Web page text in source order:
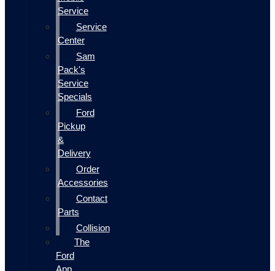
Service
Service
Center
Sam
Pack's
Service
Specials
Ford
Pickup
&
Delivery
Order
Accessories
Contact
Parts
Collision
The
Ford
App